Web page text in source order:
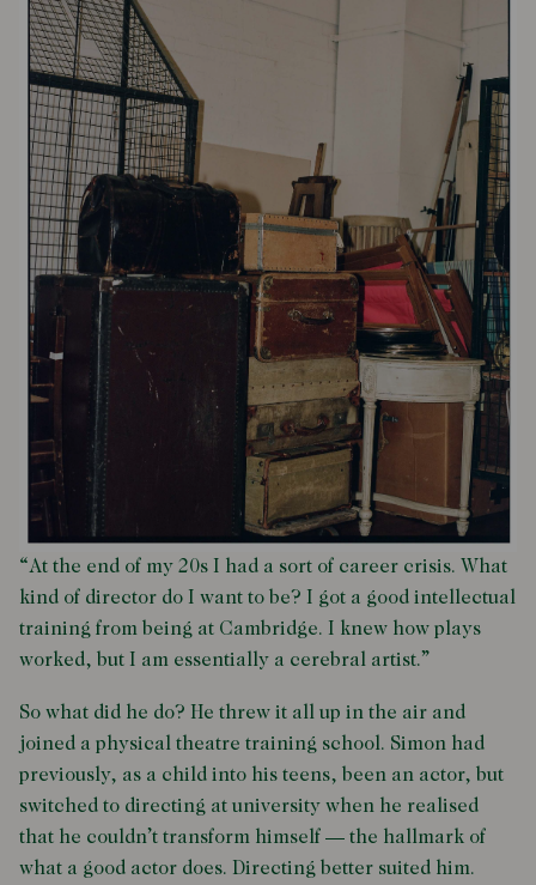
“At the end of my 20s I had a sort of career crisis. What
kind of director do I want to be? I got a good intellectual
training from being at Cambridge. I knew how plays
worked, but I am essentially a cerebral artist.”
So what did he do? He threw it all up in the air and
joined a physical theatre training school. Simon had
previously, as a child into his teens, been an actor, but
switched to directing at university when he realised
that he couldn’t transform himself — the hallmark of
what a good actor does. Directing better suited him.